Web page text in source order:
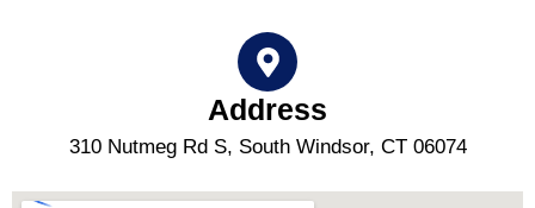
Address
310 Nutmeg Rd S, South Windsor, CT 06074